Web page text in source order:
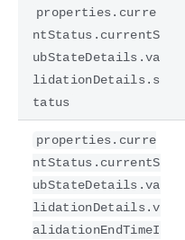
properties.curre
ntStatus.currentS
ubStateDetails.va
lidationDetails.s
tatus
properties.curre
ntStatus.currentS
ubStateDetails.va
lidationDetails.v
alidationEndTimeI